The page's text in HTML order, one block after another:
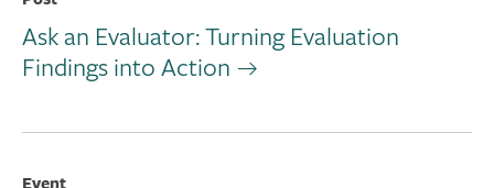
Ask an Evaluator: Turning Evaluation
Findings into Action
Event